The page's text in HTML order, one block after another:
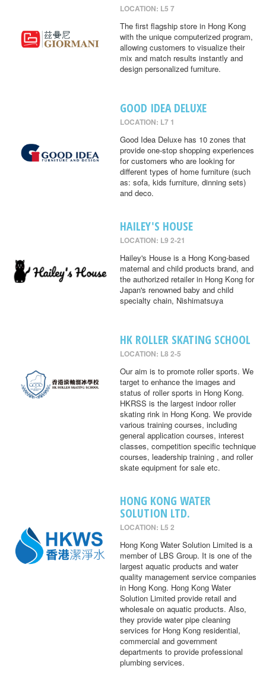
LOCATION: L5 7
The first flagship store in Hong Kong
with the unique computerized program,
allowing customers to visualize their
mix and match results instantly and
design personalized furniture.
GOOD IDEA DELUXE
LOCATION: L7 1
Good Idea Deluxe has 10 zones that
provide one-stop shopping experiences
for customers who are looking for
different types of home furniture (such
as: sofa, kids furniture, dinning sets)
and deco.
HAILEY'S HOUSE
LOCATION: L9 2-21
Hailey's House is a Hong Kong-based
maternal and child products brand, and
the authorized retailer in Hong Kong for
Japan's renowned baby and child
specialty chain, Nishimatsuya
HK ROLLER SKATING SCHOOL
LOCATION: L8 2-5
Our aim is to promote roller sports. We
target to enhance the images and
status of roller sports in Hong Kong.
HKRSS is the largest indoor roller
skating rink in Hong Kong. We provide
various training courses, including
general application courses, interest
classes, competition specific technique
courses, leadership training , and roller
skate equipment for sale etc.
HONG KONG WATER
SOLUTION LTD.
LOCATION: L5 2
Hong Kong Water Solution Limited is a
member of LBS Group. It is one of the
largest aquatic products and water
quality management service companies
in Hong Kong. Hong Kong Water
Solution Limited provide retail and
wholesale on aquatic products. Also,
they provide water pipe cleaning
services for Hong Kong residential,
commercial and government
departments to provide professional
plumbing services.